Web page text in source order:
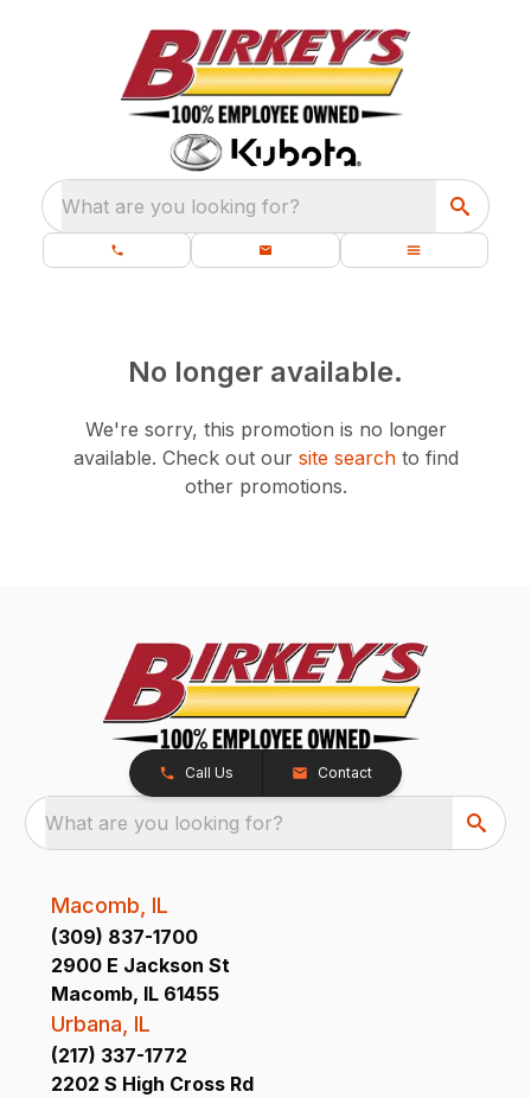
What are you looking for?
No longer available.
We're sorry, this promotion is no longer
available. Check out our site searchto find
other promotions.
Call Us Contact
What are you looking for?
Macomb, IL
(309) 837-1700
2900 E Jackson St
Macomb, IL 61455
Urbana, IL
(217) 337-1772
2202 S High Cross Rd